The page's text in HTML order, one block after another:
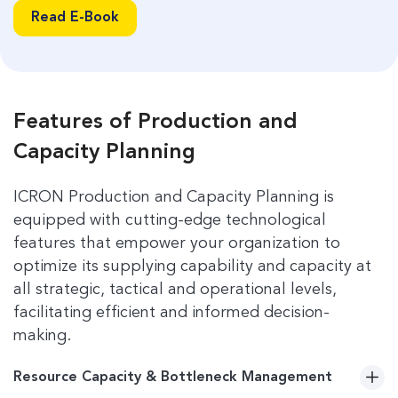
Read E-Book
Read E-Book
management to improve overall efficiency.
Features of Production and
Capacity Planning
ICRON Production and Capacity Planning is
equipped with cutting-edge technological
features that empower your organization to
optimize its supplying capability and capacity at
all strategic, tactical and operational levels,
facilitating efficient and informed decision-
making.
Resource Capacity & Bottleneck Management